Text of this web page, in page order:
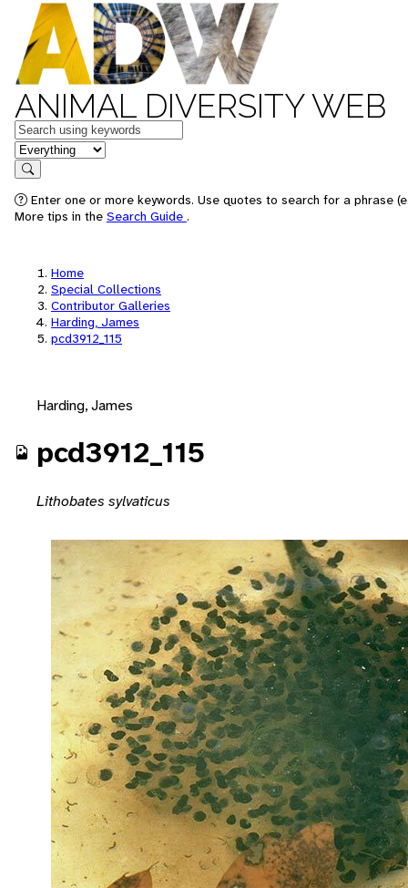
ANIMAL DIVERSITY WEB
Keywords
in feature
Search
Enter one or more keywords. Use quotes to search for a phrase
More tips in the Search Guide .
Home
Special Collections
Contributor Galleries
Harding, James
pcd3912_115
Harding, James
pcd3912_115
Lithobates sylvaticus